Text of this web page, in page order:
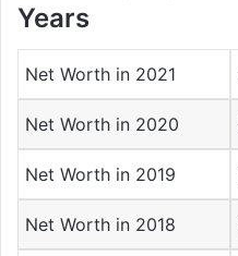
Years
Net Worth in 2021
Net Worth in 2020
Net Worth in 2019
Net Worth in 2018